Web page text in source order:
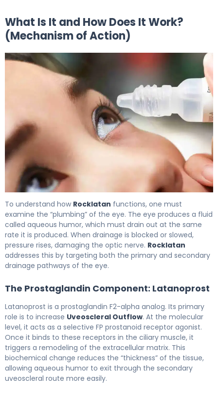
What Is It and How Does It Work?
(Mechanism of Action)
To understand how Rocklatan functions, one must
examine the “plumbing” of the eye. The eye produces a fluid
called aqueous humor, which must drain out at the same
rate it is produced. When drainage is blocked or slowed,
pressure rises, damaging the optic nerve. Rocklatan
addresses this by targeting both the primary and secondary
drainage pathways of the eye.
The Prostaglandin Component: Latanoprost
Latanoprost is a prostaglandin F2-alpha analog. Its primary
role is to increase Uveoscleral Outflow. At the molecular
level, it acts as a selective FP prostanoid receptor agonist.
Once it binds to these receptors in the ciliary muscle, it
triggers a remodeling of the extracellular matrix. This
biochemical change reduces the “thickness” of the tissue,
allowing aqueous humor to exit through the secondary
uveoscleral route more easily.